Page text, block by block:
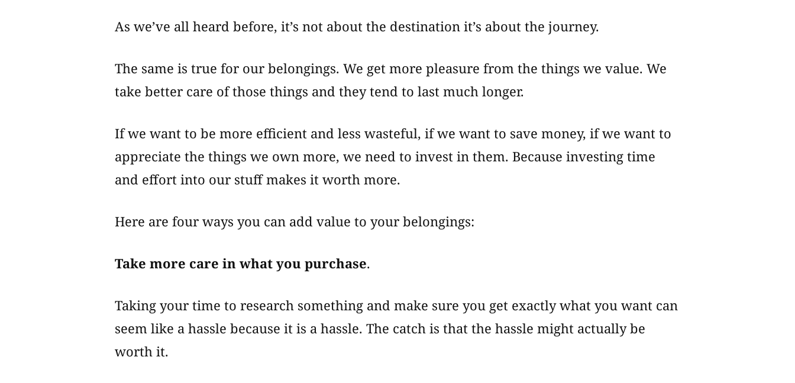
As we’ve all heard before, it’s not about the destination it’s about the journey.
The same is true for our belongings. We get more pleasure from the things we value. We
take better care of those things and they tend to last much longer.
If we want to be more efficient and less wasteful, if we want to save money, if we want to
appreciate the things we own more, we need to invest in them. Because investing time
and effort into our stuff makes it worth more.
Here are four ways you can add value to your belongings:
Take more care in what you purchase.
Taking your time to research something and make sure you get exactly what you want can
seem like a hassle because it is a hassle. The catch is that the hassle might actually be
worth it.